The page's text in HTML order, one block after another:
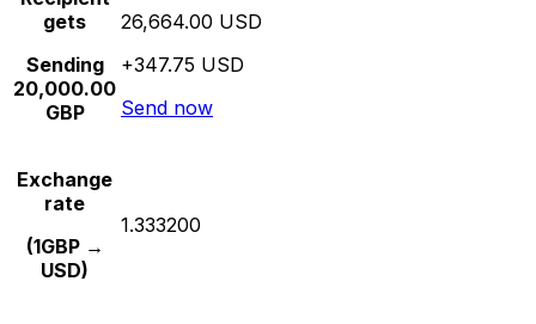
gets
Sending
20,000.00
GBP
26,664.00 USD
+347.75 USD
Send now
Exchange
rate
(1GBP →
USD)
1.333200